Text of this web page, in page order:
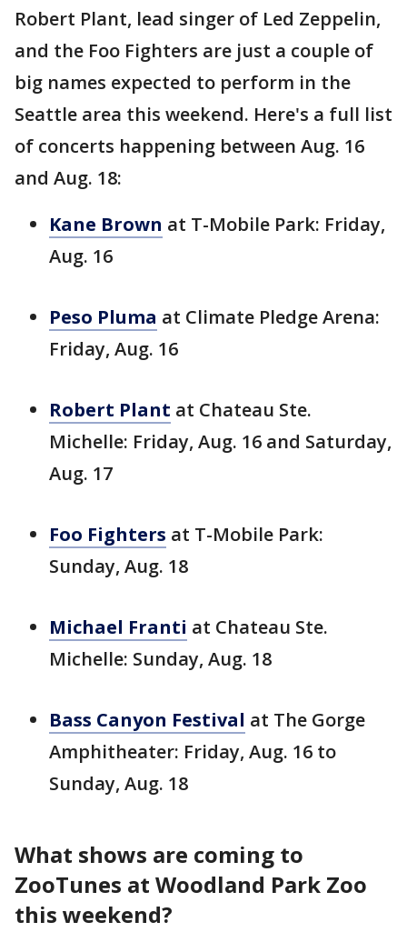
Robert Plant, lead singer of Led Zeppelin,
and the Foo Fighters are just a couple of
big names expected to perform in the
Seattle area this weekend. Here's a full list
of concerts happening between Aug. 16
and Aug. 18:
Kane Brown at T-Mobile Park: Friday,
Aug. 16
Peso Pluma at Climate Pledge Arena:
Friday, Aug. 16
Robert Plant at Chateau Ste.
Michelle: Friday, Aug. 16 and Saturday,
Aug. 17
Foo Fighters at T-Mobile Park:
Sunday, Aug. 18
Michael Franti at Chateau Ste.
Michelle: Sunday, Aug. 18
Bass Canyon Festival at The Gorge
Amphitheater: Friday, Aug. 16 to
Sunday, Aug. 18
What shows are coming to
ZooTunes at Woodland Park Zoo
this weekend?